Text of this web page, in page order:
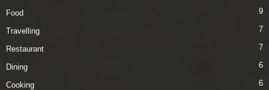
Food 9
Travelling 7
Restaurant 7
Dining 6
Cooking 6